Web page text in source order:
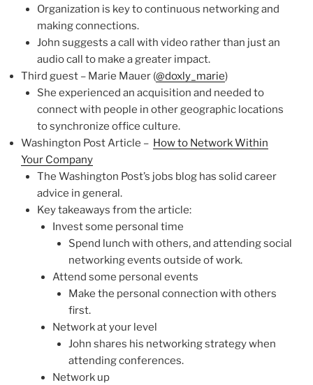
Organization is key to continuous networking and
making connections.
John suggests a call with video rather than just an
audio call to make a greater impact.
Third guest – Marie Mauer (@doxly_marie)
She experienced an acquisition and needed to
connect with people in other geographic locations
to synchronize office culture.
Washington Post Article – How to Network Within
Your Company
The Washington Post’s jobs blog has solid career
advice in general.
Key takeaways from the article:
Invest some personal time
Spend lunch with others, and attending social
networking events outside of work.
Attend some personal events
Make the personal connection with others
first.
Network at your level
John shares his networking strategy when
attending conferences.
Network up